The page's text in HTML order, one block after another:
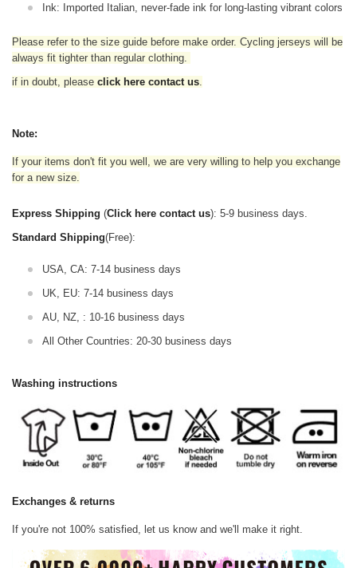
Ink: Imported Italian, never-fade ink for long-lasting vibrant colors
Please refer to the size guide before make order. Cycling jerseys will be
always fit tighter than regular clothing.
if in doubt, please click here contact us.
Note:
If your items don't fit you well, we are very willing to help you exchange
for a new size.
Express Shipping (Click here contact us): 5-9 business days.
Standard Shipping(Free):
USA, CA: 7-14 business days
UK, EU: 7-14 business days
AU, NZ, : 10-16 business days
All Other Countries: 20-30 business days
Washing instructions
Exchanges & returns
If you're not 100% satisfied, let us know and we'll make it right.